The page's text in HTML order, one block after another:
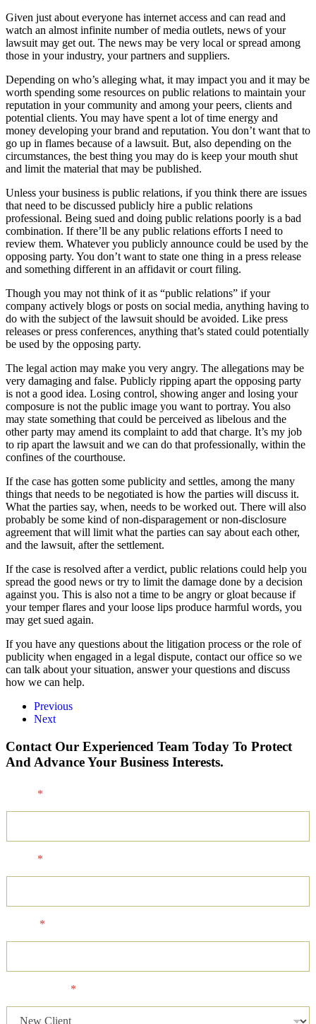
Given just about everyone has internet access and can read and
watch an almost infinite number of media outlets, news of your
lawsuit may get out. The news may be very local or spread among
those in your industry, your partners and suppliers.
Depending on who’s alleging what, it may impact you and it may be
worth spending some resources on public relations to maintain your
reputation in your community and among your peers, clients and
potential clients. You may have spent a lot of time energy and
money developing your brand and reputation. You don’t want that to
go up in flames because of a lawsuit. But, also depending on the
circumstances, the best thing you may do is keep your mouth shut
and limit the material that may be published.
Unless your business is public relations, if you think there are issues
that need to be discussed publicly hire a public relations
professional. Being sued and doing public relations poorly is a bad
combination. If there’ll be any public relations efforts I need to
review them. Whatever you publicly announce could be used by the
opposing party. You don’t want to state one thing in a press release
and something different in an affidavit or court filing.
Though you may not think of it as “public relations” if your
company actively blogs or posts on social media, anything having to
do with the subject of the lawsuit should be avoided. Like press
releases or press conferences, anything that’s stated could potentially
be used by the opposing party.
The legal action may make you very angry. The allegations may be
very damaging and false. Publicly ripping apart the opposing party
is not a good idea. Losing control, showing anger and losing your
composure is not the public image you want to portray. You also
may state something that could be perceived as libelous and the
other party may amend its complaint to add that charge. It’s my job
to rip apart the lawsuit and we can do that professionally, within the
confines of the courthouse.
If the case has gotten some publicity and settles, among the many
things that needs to be negotiated is how the parties will discuss it.
What the parties say, when, needs to be worked out. There will also
probably be some kind of non-disparagement or non-disclosure
agreement that will limit what the parties can say about each other,
and the lawsuit, after the settlement.
If the case is resolved after a verdict, public relations could help you
spread the good news or try to limit the damage done by a decision
against you. This is also not a time to be angry or gloat because if
your temper flares and your loose lips produce harmful words, you
may get sued again.
If you have any questions about the litigation process or the role of
publicity when engaged in a legal dispute, contact our office so we
can talk about your situation, answer your questions and discuss
how we can help.
Previous
Next
Contact Our Experienced Team Today To Protect
And Advance Your Business Interests.
*
*
*
*